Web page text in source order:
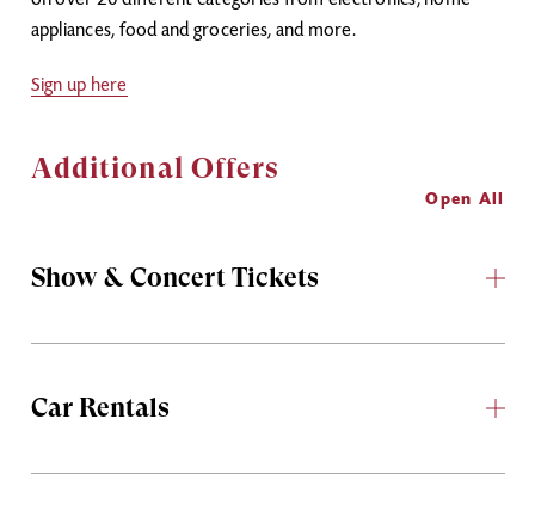
appliances, food and groceries, and more.
Sign up here
Additional Offers
Open All
Show & Concert Tickets
Car Rentals